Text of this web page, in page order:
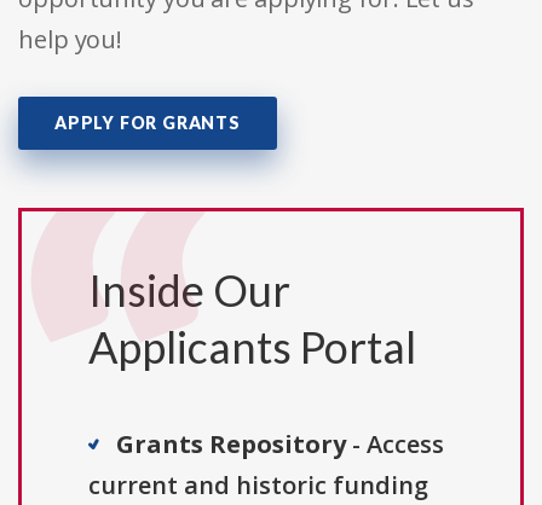
help you!
APPLY FOR GRANTS
Inside Our
Applicants Portal
Grants Repository- Access
current and historic funding